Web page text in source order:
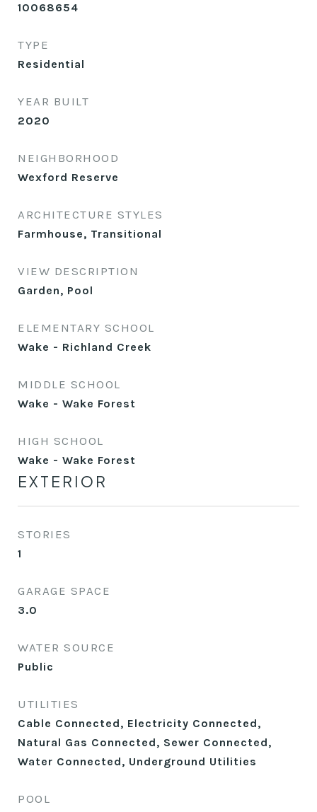
10068654
TYPE
Residential
YEAR BUILT
2020
NEIGHBORHOOD
Wexford Reserve
ARCHITECTURE STYLES
Farmhouse, Transitional
VIEW DESCRIPTION
Garden, Pool
ELEMENTARY SCHOOL
Wake - Richland Creek
MIDDLE SCHOOL
Wake - Wake Forest
HIGH SCHOOL
Wake - Wake Forest
EXTERIOR
STORIES
1
GARAGE SPACE
3.0
WATER SOURCE
Public
UTILITIES
Cable Connected, Electricity Connected,
Natural Gas Connected, Sewer Connected,
Water Connected, Underground Utilities
POOL